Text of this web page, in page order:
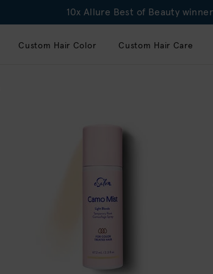
10x Allure Best of Beauty
Custom Hair Color Custom Hair Care